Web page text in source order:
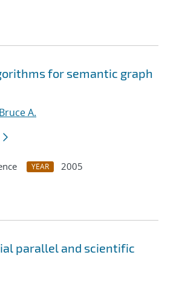
for semantic graph
A.
YEAR
2005
parallel and scientific